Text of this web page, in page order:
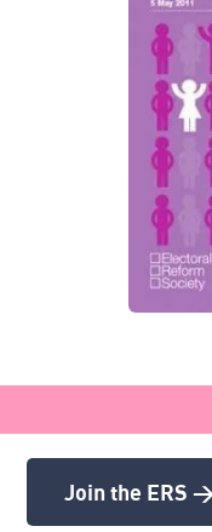
Join the ERS